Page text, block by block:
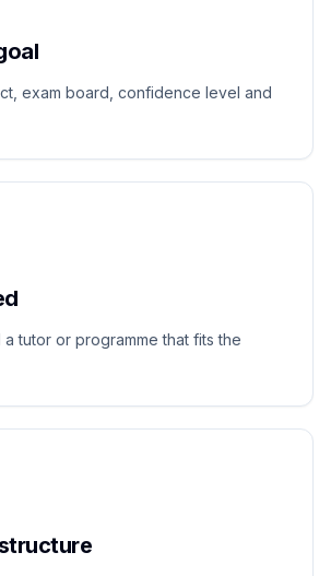
exam board, confidence level and
tutor or programme that fits the